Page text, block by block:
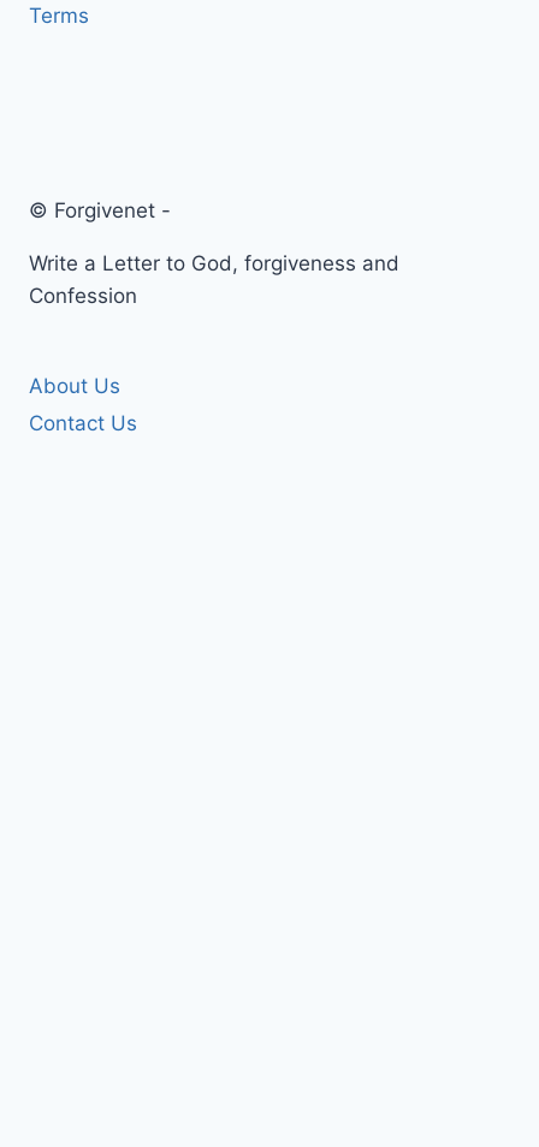
Terms
© Forgivenet -
Write a Letter to God, forgiveness and
Confession
About Us
Contact Us